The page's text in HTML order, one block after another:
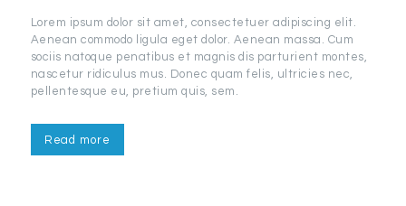
Lorem ipsum dolor sit amet, consectetuer adipiscing elit.
Aenean commodo ligula eget dolor. Aenean massa. Cum
sociis natoque penatibus et magnis dis parturient montes,
nascetur ridiculus mus. Donec quam felis, ultricies nec,
pellentesque eu, pretium quis, sem.
Read more